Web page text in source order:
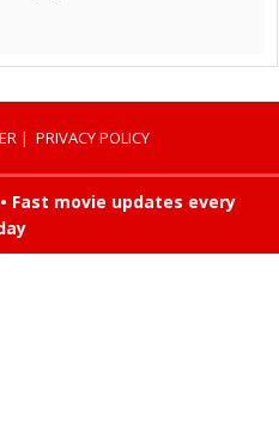
| PRIVACY POLICY
Fast movie updates every